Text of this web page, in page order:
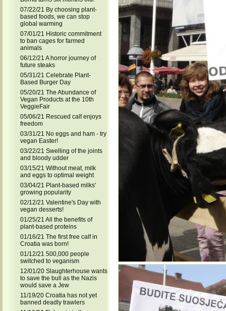
07/22/21 By choosing plant-
based foods, we can stop
global warming
07/01/21 Historic commitment
to ban cages for farmed
animals
06/12/21 A horror journey of
future steaks
05/31/21 Celebrate Plant-
Based Burger Day
05/20/21 The Abundance of
Vegan Products at the 10th
VeggieFair
05/06/21 Rescued calf enjoys
freedom
03/31/21 No eggs and ham - try
vegan Easter!
03/22/21 Swelling of the joints
and bloody udder
03/15/21 Without meat, milk
and eggs to optimal weight
03/04/21 Plant-based milks'
growing popularity
02/12/21 Valentine's Day with
vegan desserts!
01/25/21 All the benefits of
plant-based proteins
01/16/21 The first free calf in
Croatia was born!
01/12/21 500,000 people
switched to veganism
12/01/20 Slaughterhouse wants
to save the bull as the Nazis
would save a Jew
11/19/20 Croatia has not yet
banned deadly trawlers